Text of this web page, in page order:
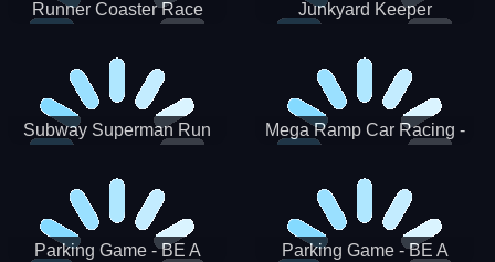
Runner Coaster Race Junkyard Keeper
Subway Superman Run
Mega Ramp Car Racing -
Parking Game - BE A
Parking Game - BE A